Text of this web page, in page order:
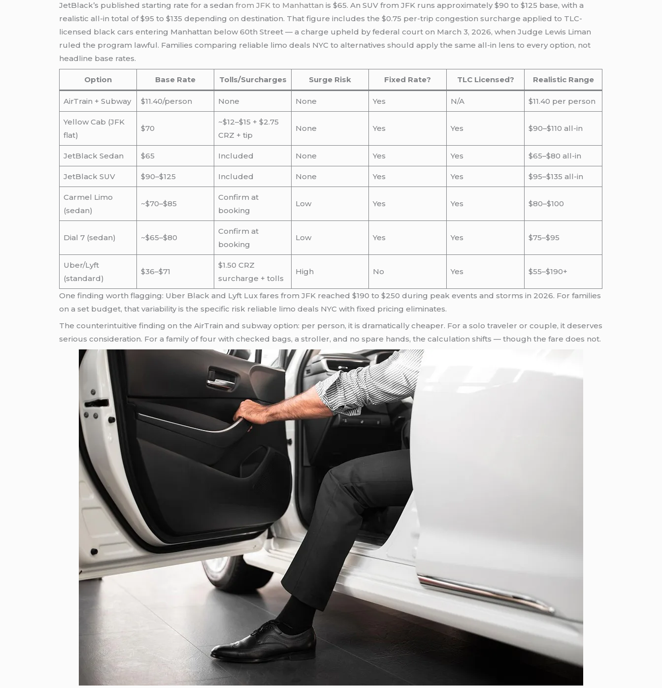
JetBlack’s published starting rate for a sedanfrom JFK to Manhattan is $65. An SUV from JFK runs approximately $90 to $125 base, with a
realistic all-in total of $95 to $135 depending on destination. That figure includes the $0.75 per-trip congestion surcharge applied to TLC-
licensed black cars entering Manhattan below 60th Street — a charge upheld by federal court on March 3, 2026, when Judge Lewis Liman
ruled the program lawful. Families comparing reliable limo deals NYC to alternatives should apply the same all-in lens to every option, not
headline base rates.
Option Base Rate Tolls/Surcharges Surge Risk Fixed Rate? TLC Licensed? Realistic Range
AirTrain + Subway $11.40/person None None Yes N/A $11.40 per person
Yellow Cab (JFK
flat)
$70
~$12–$15 + $2.75
CRZ + tip
None Yes Yes $90–$110 all-in
JetBlack Sedan $65 Included None Yes Yes $65–$80 all-in
JetBlack SUV $90–$125 Included None Yes Yes $95–$135 all-in
Carmel Limo
(sedan)
~$70–$85
Confirm at
booking
Low Yes Yes $80–$100
Dial 7 (sedan) ~$65–$80
Confirm at
booking
Low Yes Yes $75–$95
Uber/Lyft
(standard)
$36–$71
$1.50 CRZ
surcharge + tolls
High No Yes $55–$190+
One finding worth flagging: Uber Black and Lyft Lux fares from JFK reached $190 to $250 during peak events and storms in 2026. For families
on a set budget, that variability is the specific risk reliable limo deals NYC with fixed pricing eliminates.
The counterintuitive finding on the AirTrain and subway option: per person, it is dramatically cheaper. For a solo traveler or couple, it deserves
serious consideration. For a family of four with checked bags, a stroller, and no spare hands, the calculation shifts — though the fare does not.